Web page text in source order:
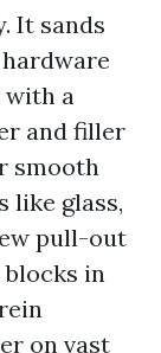
It sands
with a
and filler
smooth
like glass,
pull-out
in
on vast